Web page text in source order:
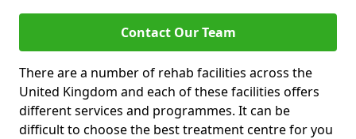
Contact Our Team
There are a number of rehab facilities across the
United Kingdom and each of these facilities offers
different services and programmes. It can be
difficult to choose the best treatment centre for you